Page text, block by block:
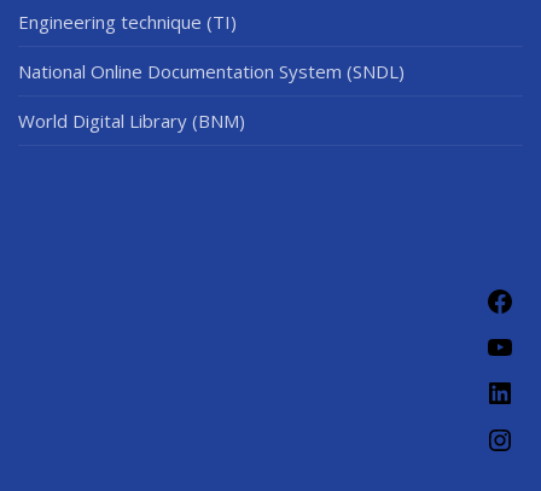
Engineering technique (TI)
National Online Documentation System (SNDL)
World Digital Library (BNM)